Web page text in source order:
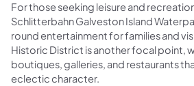
For those seeking leisure and
Schlitterbahn Galveston Island
round entertainment for families and
Historic District is another focal point,
boutiques, galleries, and restaurants
eclectic character.